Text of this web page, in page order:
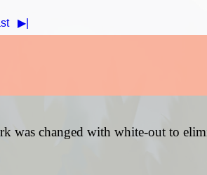
▶|
was changed with white-out to